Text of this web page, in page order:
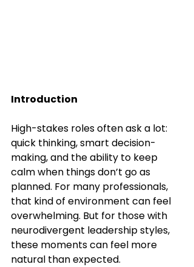
Introduction
High-stakes roles often ask a lot:
quick thinking, smart decision-
making, and the ability to keep
calm when things don’t go as
planned. For many professionals,
that kind of environment can feel
overwhelming. But for those with
neurodivergent leadership styles,
these moments can feel more
natural than expected.